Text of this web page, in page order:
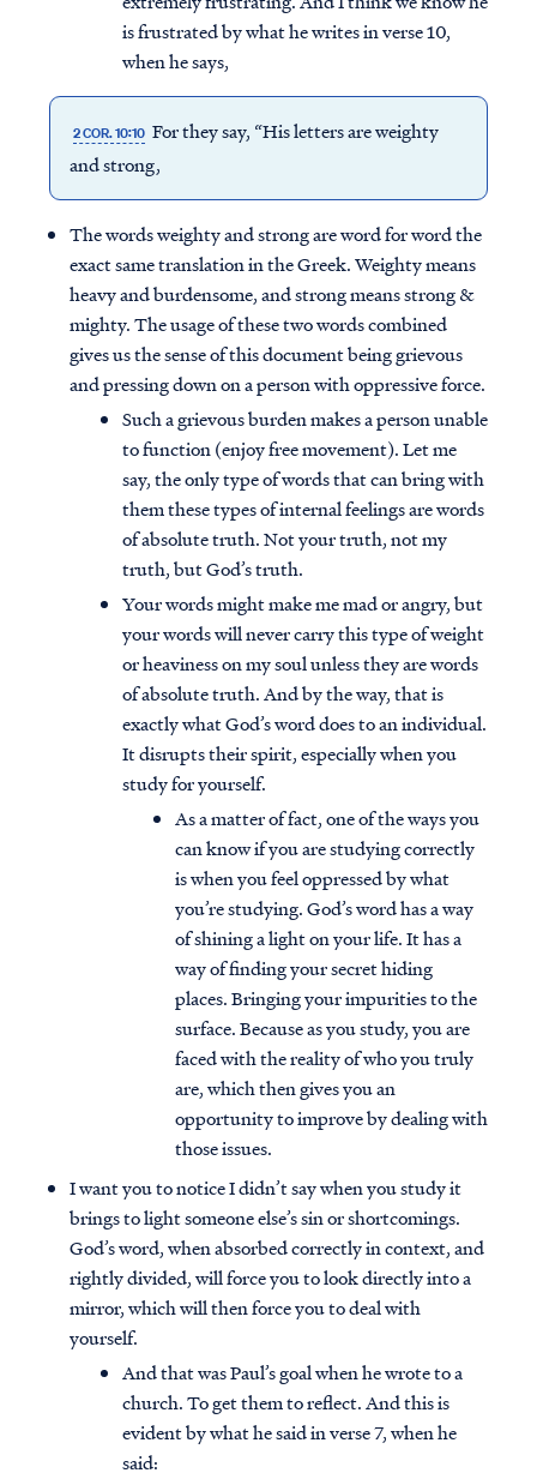
is frustrated by what he writes in verse 10,
when he says,
2 COR. 10:10 For they say, “His letters are weighty
and strong,
The words weighty and strong are word for word the
exact same translation in the Greek. Weighty means
heavy and burdensome, and strong means strong &
mighty. The usage of these two words combined
gives us the sense of this document being grievous
and pressing down on a person with oppressive force.
Such a grievous burden makes a person unable
to function (enjoy free movement). Let me
say, the only type of words that can bring with
them these types of internal feelings are words
of absolute truth. Not your truth, not my
truth, but God’s truth.
Your words might make me mad or angry, but
your words will never carry this type of weight
or heaviness on my soul unless they are words
of absolute truth. And by the way, that is
exactly what God’s word does to an individual.
It disrupts their spirit, especially when you
study for yourself.
As a matter of fact, one of the ways you
can know if you are studying correctly
is when you feel oppressed by what
you’re studying. God’s word has a way
of shining a light on your life. It has a
way of finding your secret hiding
places. Bringing your impurities to the
surface. Because as you study, you are
faced with the reality of who you truly
are, which then gives you an
opportunity to improve by dealing with
those issues.
I want you to notice I didn’t say when you study it
brings to light someone else’s sin or shortcomings.
God’s word, when absorbed correctly in context, and
rightly divided, will force you to look directly into a
mirror, which will then force you to deal with
yourself.
And that was Paul’s goal when he wrote to a
church. To get them to reflect. And this is
evident by what he said in verse 7, when he
said: